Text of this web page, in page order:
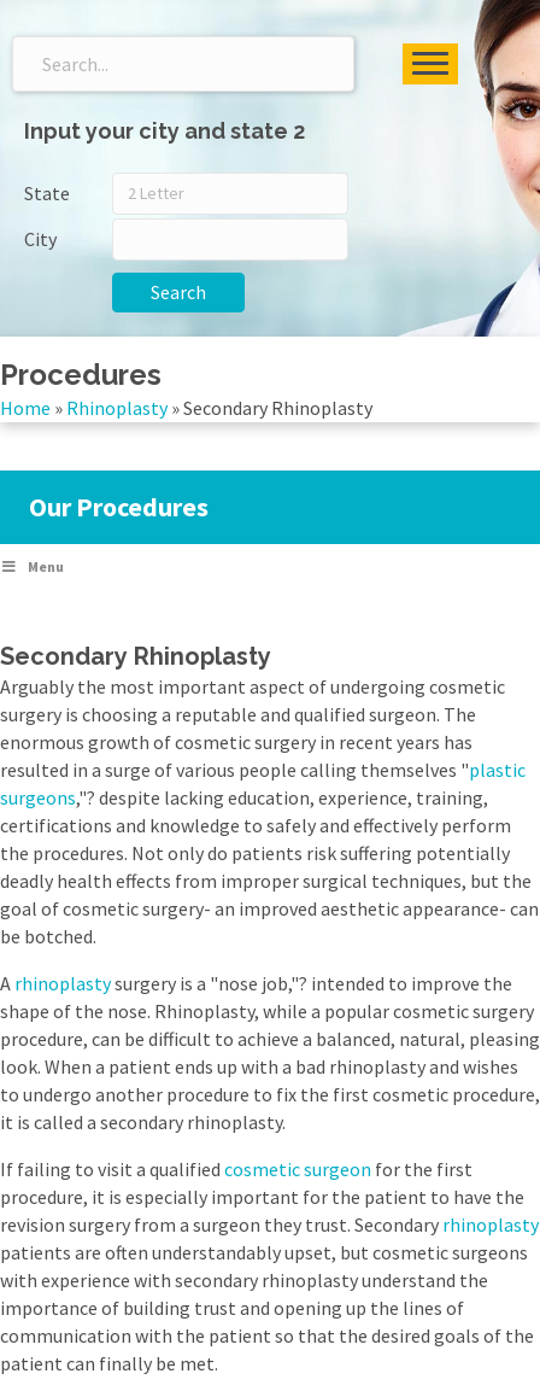
Input your city and state 2
State
City
Search
Procedures
Home » Rhinoplasty»Secondary Rhinoplasty
Our Procedures
Menu
Secondary Rhinoplasty
Arguably the most important aspect of undergoing cosmetic
surgery is choosing a reputable and qualified surgeon. The
enormous growth of cosmetic surgery in recent years has
resulted in a surge of various people calling themselves "plastic
surgeons,"? despite lacking education, experience, training,
certifications and knowledge to safely and effectively perform
the procedures. Not only do patients risk suffering potentially
deadly health effects from improper surgical techniques, but the
goal of cosmetic surgery- an improved aesthetic appearance- can
be botched.
A rhinoplastysurgery is a "nose job,"? intended to improve the
shape of the nose. Rhinoplasty, while a popular cosmetic surgery
procedure, can be difficult to achieve a balanced, natural, pleasing
look. When a patient ends up with a bad rhinoplasty and wishes
to undergo another procedure to fix the first cosmetic procedure,
it is called a secondary rhinoplasty.
If failing to visit a qualified cosmetic surgeon for the first
procedure, it is especially important for the patient to have the
revision surgery from a surgeon they trust. Secondary rhinoplasty
patients are often understandably upset, but cosmetic surgeons
with experience with secondary rhinoplasty understand the
importance of building trust and opening up the lines of
communication with the patient so that the desired goals of the
patient can finally be met.